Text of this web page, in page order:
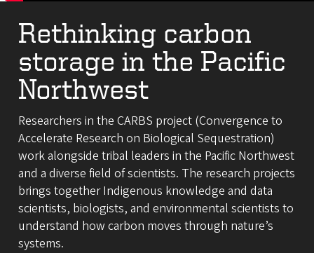
Rethinking carbon
storage in the Pacific
Northwest
Researchers in the CARBS project (Convergence to
Accelerate Research on Biological Sequestration)
work alongside tribal leaders in the Pacific Northwest
and a diverse field of scientists. The research projects
brings together Indigenous knowledge and data
scientists, biologists, and environmental scientists to
understand how carbon moves through nature’s
systems.